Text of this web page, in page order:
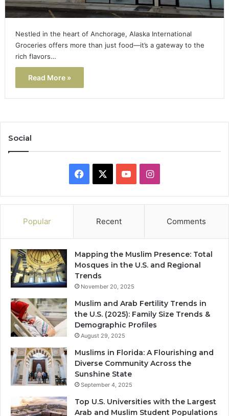
Nestled in the heart of Anchorage, Alaska International
Groceries offers more than just food—it’s a gateway to the
rich flavors…
Read More »
Social
Facebook YouTubeInstagram
Popular Recent Comments
Mapping the Muslim Presence: Total
Mosques in the U.S. and Regional
Trends
November 20, 2025
Muslim and Arab Fertility Trends in
the U.S. (2025): Family Size Trends &
Demographic Profiles
August 29, 2025
Muslims in Florida: A Flourishing and
Diverse Community Across the
Sunshine State
September 4, 2025
Top U.S. Universities with the Largest
Arab and Muslim Student Populations